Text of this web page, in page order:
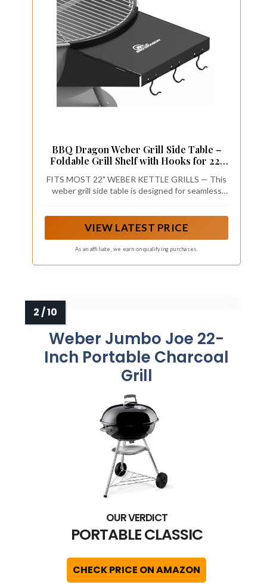
BBQ Dragon Weber Grill Side Table –
Foldable Grill Shelf with Hooks for 22"
Bottom Shelf for Accessories – Space
Saving Attachment for Outdoor Cooking
FITS MOST 22" WEBER KETTLE GRILLS — This
weber grill side table is designed for seamless
perfect Weber grill table attachment for extra
Premium models.)
VIEW LATEST PRICE
As an affiliate, we earn on qualifying purchases.
Weber Jumbo Joe 22-
Inch Portable Charcoal
Grill
PORTABLE CLASSIC
CHECK PRICE ON AMAZON